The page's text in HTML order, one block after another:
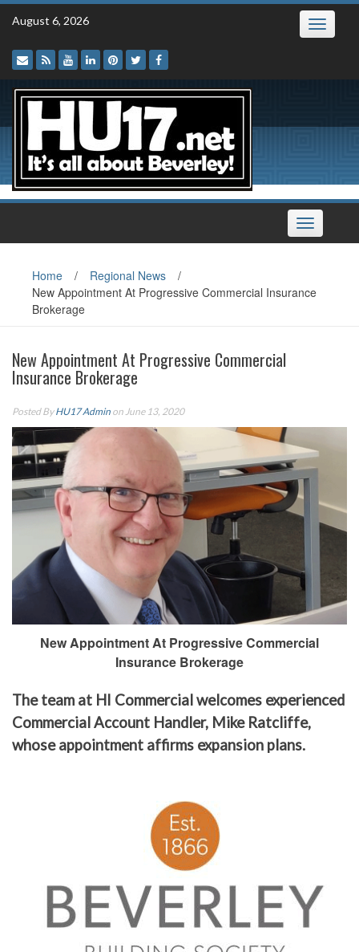
Skip
August 6, 2026 Toggle
Toggle
navigation
Home / Regional News
/
New Appointment At Progressive Commercial Insurance
Brokerage
New Appointment At Progressive Commercial
Insurance Brokerage
Posted ByHU17 Admin on June 13, 2020
New Appointment At Progressive Commercial
Insurance Brokerage
The team at HI Commercial welcomes experienced
Commercial Account Handler, Mike Ratcliffe,
whose appointment affirms expansion plans.